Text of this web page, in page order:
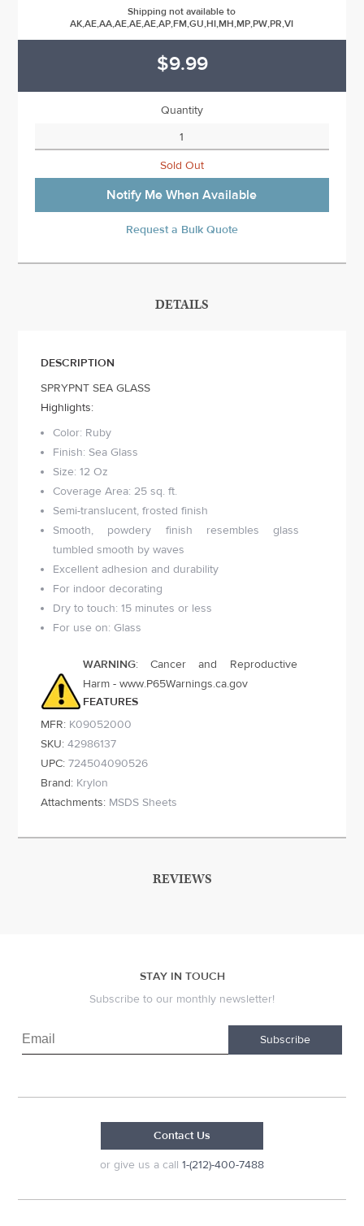
Shipping not available to
AK,AE,AA,AE,AE,AE,AP,FM,GU,HI,MH,MP,PW,PR,VI
$9.99
Quantity
Sold Out
Notify Me When Available
Request a Bulk Quote
DETAILS
DESCRIPTION
SPRYPNT SEA GLASS
Highlights:
Color: Ruby
Finish: Sea Glass
Size: 12 Oz
Coverage Area: 25 sq. ft.
Semi-translucent, frosted finish
Smooth, powdery finish resembles glass
tumbled smooth by waves
Excellent adhesion and durability
For indoor decorating
Dry to touch: 15 minutes or less
For use on: Glass
WARNING: Cancer and Reproductive
Harm - www.P65Warnings.ca.gov
FEATURES
MFR: K09052000
SKU: 42986137
UPC: 724504090526
Brand: Krylon
Attachments: MSDS Sheets
REVIEWS
STAY IN TOUCH
Subscribe to our monthly newsletter!
Subscribe
Contact Us
or give us a call 1-(212)-400-7488